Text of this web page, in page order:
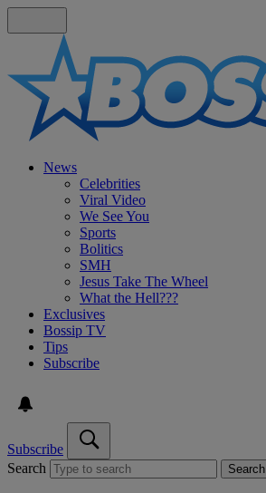
News
Celebrities
Viral Video
We See You
Sports
Bolitics
SMH
Jesus Take The Wheel
What the Hell???
Exclusives
Bossip TV
Tips
Subscribe
Subscribe
Search
Search